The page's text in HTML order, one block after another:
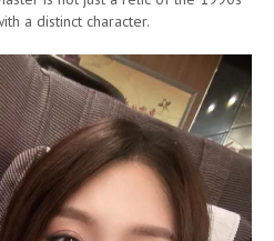
a distinct character.